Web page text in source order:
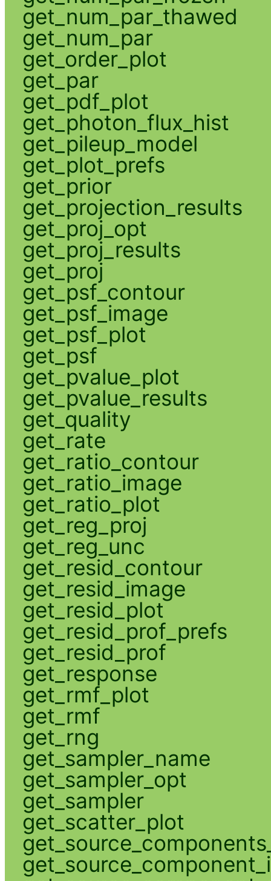
get_num_par_thawed
get_num_par
get_order_plot
get_par
get_pdf_plot
get_photon_flux_hist
get_pileup_model
get_plot_prefs
get_prior
get_projection_results
get_proj_opt
get_proj_results
get_proj
get_psf_contour
get_psf_image
get_psf_plot
get_psf
get_pvalue_plot
get_pvalue_results
get_quality
get_rate
get_ratio_contour
get_ratio_image
get_ratio_plot
get_reg_proj
get_reg_unc
get_resid_contour
get_resid_image
get_resid_plot
get_resid_prof_prefs
get_resid_prof
get_response
get_rmf_plot
get_rmf
get_rng
get_sampler_name
get_sampler_opt
get_sampler
get_scatter_plot